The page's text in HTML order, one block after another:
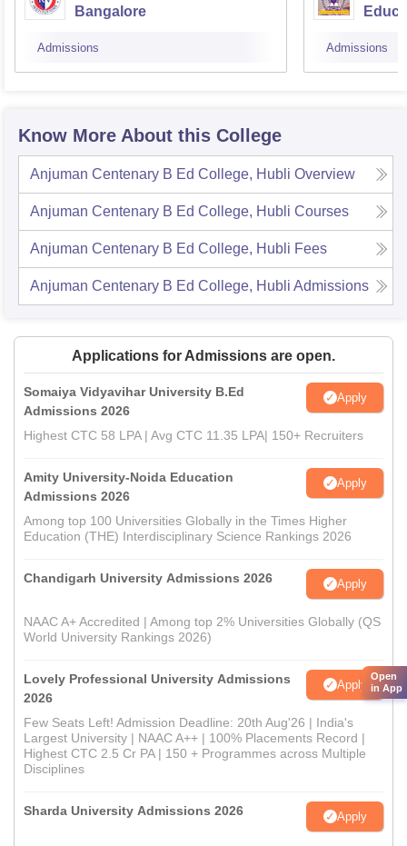
Bangalore
Admissions Admissions
Know More About this College
Anjuman Centenary B Ed College, Hubli Overview
Anjuman Centenary B Ed College, Hubli Courses
Anjuman Centenary B Ed College, Hubli Fees
Anjuman Centenary B Ed College, Hubli Admissions
Applications for Admissions are open.
Somaiya Vidyavihar University B.Ed
Admissions 2026
Apply
Highest CTC 58 LPA | Avg CTC 11.35 LPA| 150+ Recruiters
Amity University-Noida Education
Admissions 2026
Apply
Among top 100 Universities Globally in the Times Higher
Education (THE) Interdisciplinary Science Rankings 2026
Chandigarh University Admissions 2026 Apply
NAAC A+ Accredited | Among top 2% Universities Globally (QS
World University Rankings 2026)
Lovely Professional University Admissions
2026
Apply
Few Seats Left! Admission Deadline: 20th Aug'26 | India's
Largest University | NAAC A++ | 100% Placements Record |
Highest CTC 2.5 Cr PA | 150 + Programmes across Multiple
Disciplines
Sharda University Admissions 2026 Apply
Open
in App